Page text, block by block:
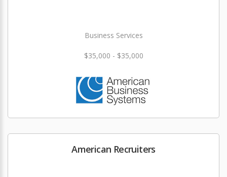
Business Services
$35,000 - $35,000
American Recruiters